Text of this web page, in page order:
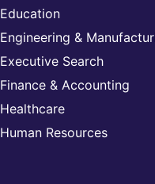
Education
Engineering &
Executive Search
Finance & Accounting
Healthcare
Human Resources